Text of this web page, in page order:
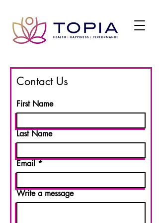
Contact Us
First Name
Last Name
Email
Write a message